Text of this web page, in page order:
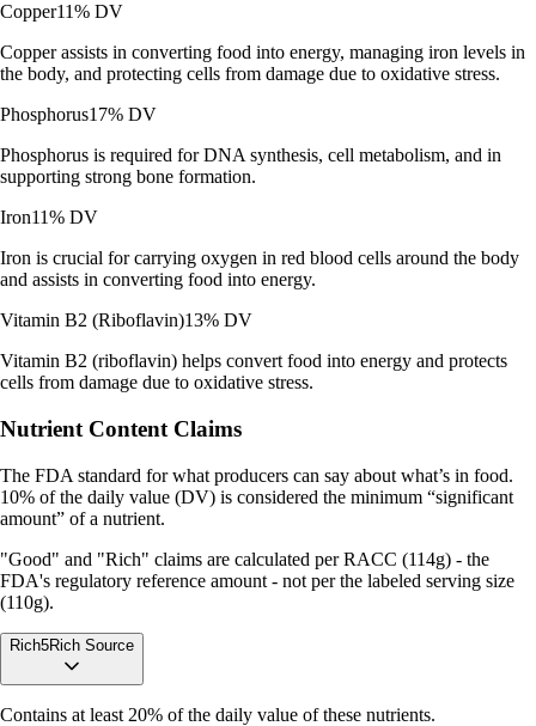
Copper11% DV
Copper assists in converting food into energy, managing iron levels in
the body, and protecting cells from damage due to oxidative stress.
Phosphorus17% DV
Phosphorus is required for DNA synthesis, cell metabolism, and in
supporting strong bone formation.
Iron11% DV
Iron is crucial for carrying oxygen in red blood cells around the body
and assists in converting food into energy.
Vitamin B2 (Riboflavin)13% DV
Vitamin B2 (riboflavin) helps convert food into energy and protects
cells from damage due to oxidative stress.
Nutrient Content Claims
The FDA standard for what producers can say about what’s in food.
10% of the daily value (DV) is considered the minimum “significant
amount” of a nutrient.
"Good" and "Rich" claims are calculated per RACC (114g) - the
FDA's regulatory reference amount - not per the labeled serving size
(110g).
Rich5Rich Source
Contains at least 20% of the daily value of these nutrients.